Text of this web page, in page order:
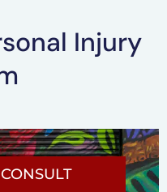
Injury